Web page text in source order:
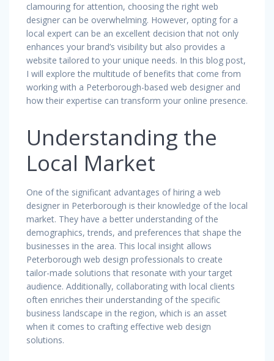
clamouring for attention, choosing the right web
designer can be overwhelming. However, opting for a
local expert can be an excellent decision that not only
enhances your brand’s visibility but also provides a
website tailored to your unique needs. In this blog post,
I will explore the multitude of benefits that come from
working with a Peterborough-based web designer and
how their expertise can transform your online presence.
Understanding the
Local Market
One of the significant advantages of hiring a web
designer in Peterborough is their knowledge of the local
market. They have a better understanding of the
demographics, trends, and preferences that shape the
businesses in the area. This local insight allows
Peterborough web design professionals to create
tailor-made solutions that resonate with your target
audience. Additionally, collaborating with local clients
often enriches their understanding of the specific
business landscape in the region, which is an asset
when it comes to crafting effective web design
solutions.